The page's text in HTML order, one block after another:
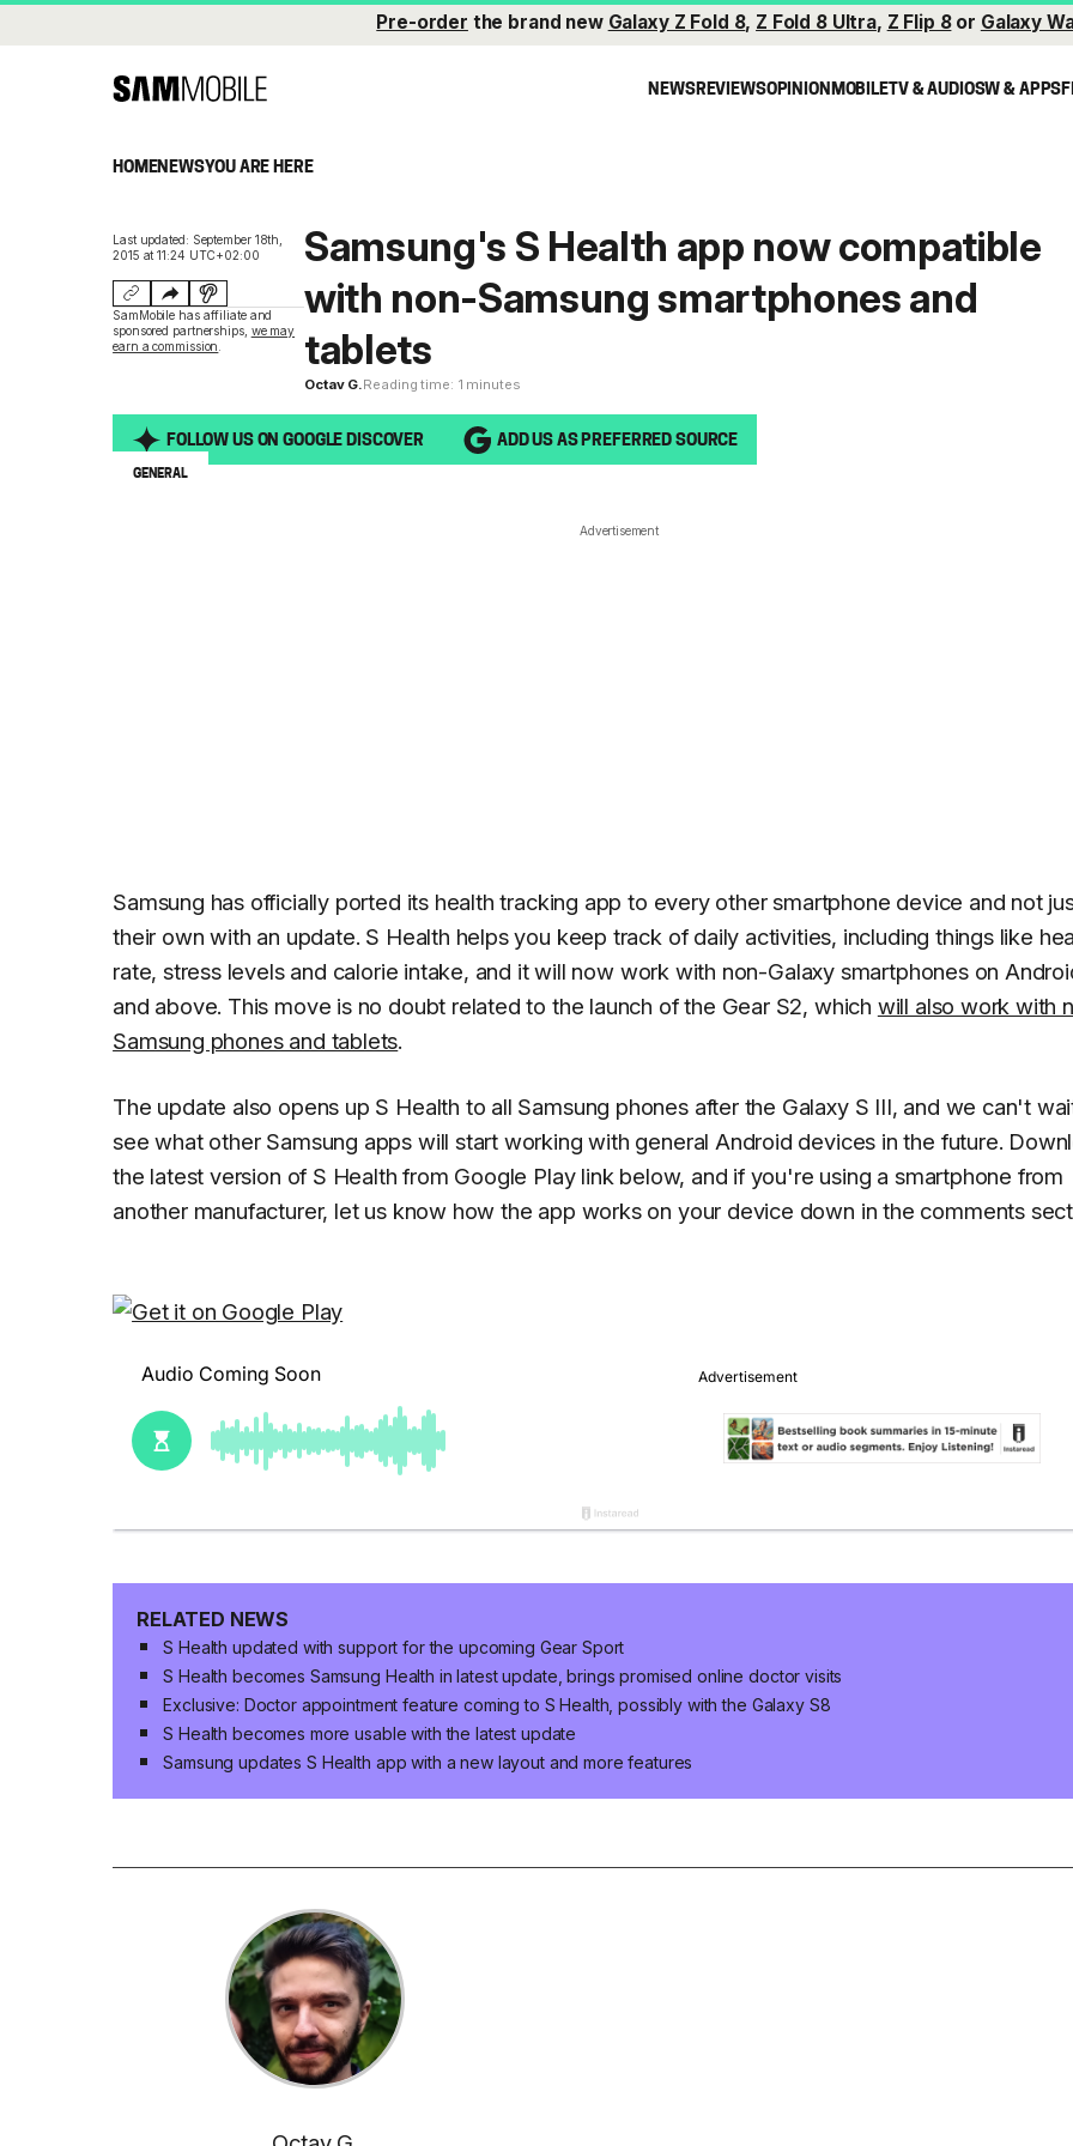
Pre-order the brand new Galaxy Z Fold 8, Z Fold 8 Ultra, Z Flip 8or Galaxy
NEWSREVIEWSOPINIONMOBILETV & AUDIOSW & APPS
HOMENEWSYOU ARE HERE
Last updated: September 18th,
2015 at 11:24 UTC+02:00
SamMobile has affiliate and
sponsored partnerships, we may
earn a commission
Samsung's S Health app now compatible
with non-Samsung smartphones and
tablets
Octav G. Reading time: 1 minutes
FOLLOW US ON GOOGLE DISCOVER ADD US AS PREFERRED SOURCE
GENERAL
Advertisement
Samsung has officially ported its health tracking app to every other smartphone device and not
their own with an update. S Health helps you keep track of daily activities, including things like
rate, stress levels and calorie intake, and it will now work with non-Galaxy smartphones on
and above. This move is no doubt related to the launch of the Gear S2, which will also work with
Samsung phones and tablets.
The update also opens up S Health to all Samsung phones after the Galaxy S III, and we can't
see what other Samsung apps will start working with general Android devices in the future.
the latest version of S Health from Google Play link below, and if you're using a smartphone from
another manufacturer, let us know how the app works on your device down in the comments
RELATED NEWS
S Health updated with support for the upcoming Gear Sport
S Health becomes Samsung Health in latest update, brings promised online doctor visits
Exclusive: Doctor appointment feature coming to S Health, possibly with the Galaxy S8
S Health becomes more usable with the latest update
Samsung updates S Health app with a new layout and more features